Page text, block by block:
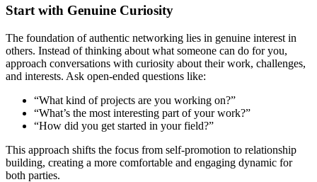
Start with Genuine Curiosity
The foundation of authentic networking lies in genuine interest in
others. Instead of thinking about what someone can do for you,
approach conversations with curiosity about their work, challenges,
and interests. Ask open-ended questions like:
“What kind of projects are you working on?”
“What’s the most interesting part of your work?”
“How did you get started in your field?”
This approach shifts the focus from self-promotion to relationship
building, creating a more comfortable and engaging dynamic for
both parties.